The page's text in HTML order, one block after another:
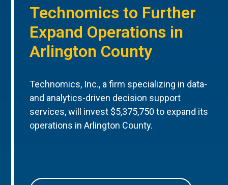
Technomics to Further
Expand Operations in
Arlington County
Technomics, Inc., a firm specializing in data-
and analytics-driven decision support
services, will invest $5,375,750 to expand its
operations in Arlington County.